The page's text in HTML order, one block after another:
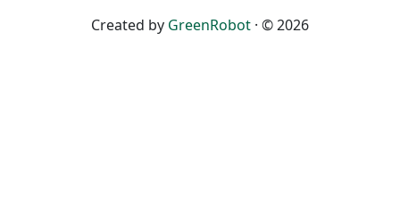
Created by GreenRobot · © 2026